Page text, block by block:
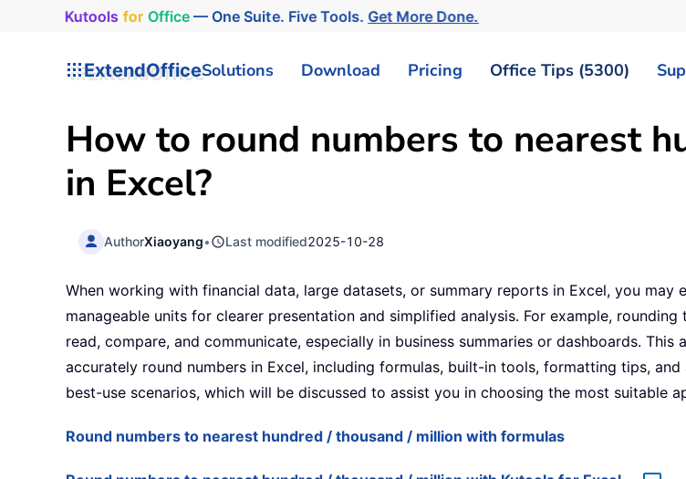
Kutools for Office— One Suite. Five Tools.Get More Done.
ExtendOfficeSolutions Download Pricing Office Tips (5300)
How to round numbers to nearest
in Excel?
AuthorXiaoyang• Last modified2025-10-28
When working with financial data, large datasets, or summary reports in Excel, you
manageable units for clearer presentation and simplified analysis. For example,
read, compare, and communicate, especially in business summaries or dashboards.
accurately round numbers in Excel, including formulas, built-in tools, formatting tips,
best-use scenarios, which will be discussed to assist you in choosing the most suitable
Round numbers to nearest hundred / thousand / million with formulas